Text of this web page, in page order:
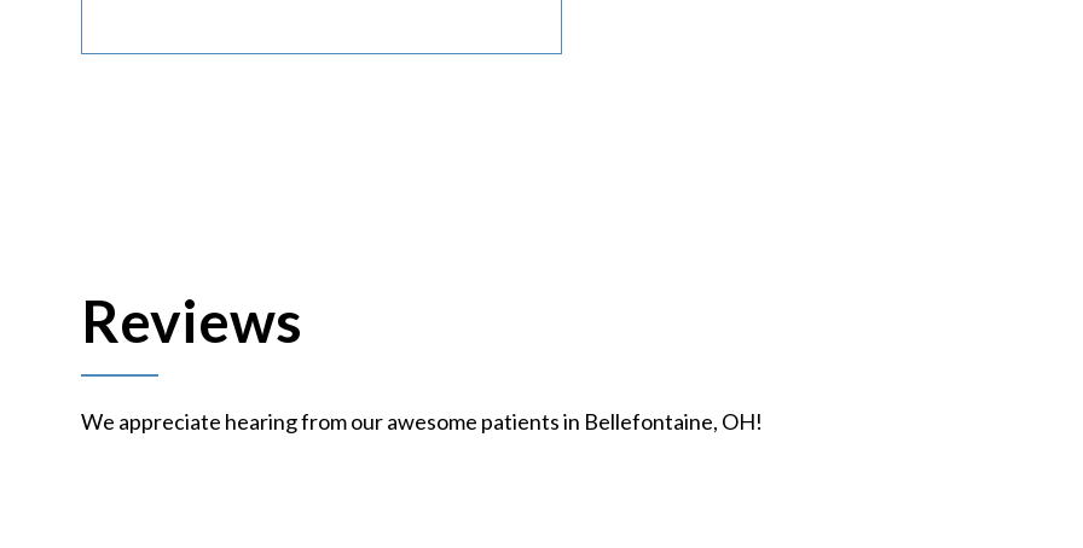
Reviews
We appreciate hearing from our awesome patients in Bellefontaine, OH!